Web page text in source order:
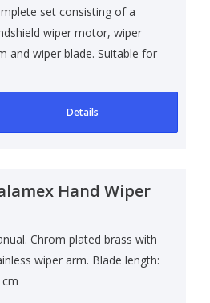
set consisting of a
wiper motor, wiper
and wiper blade. Suitable for
Details
Hand Wiper
Chrom plated brass with
wiper arm. Blade length:
cm